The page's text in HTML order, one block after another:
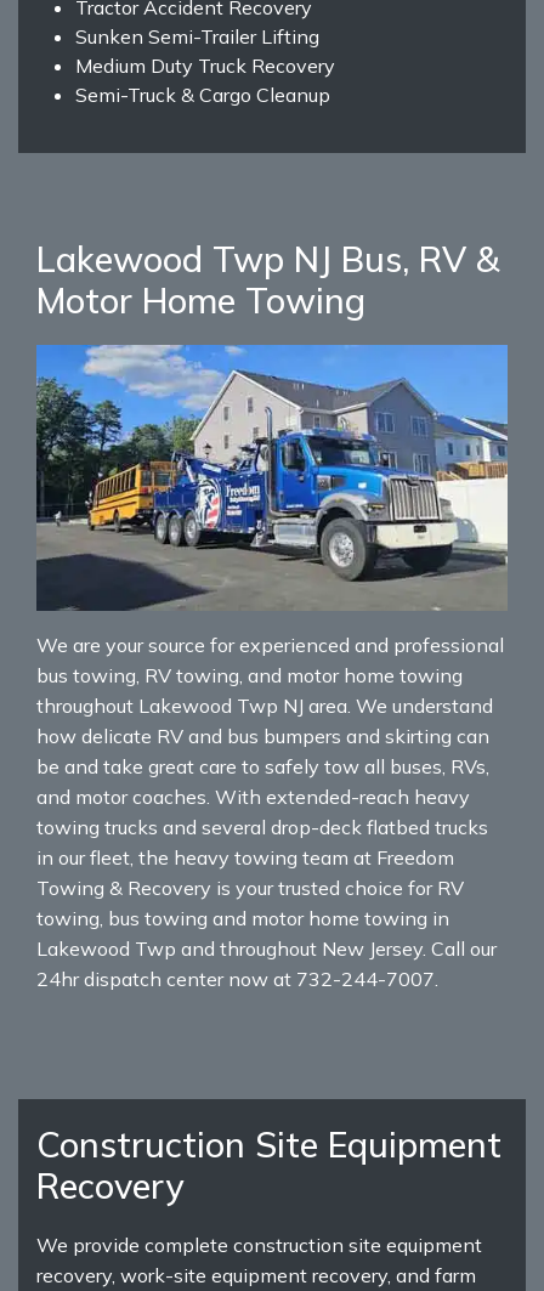
Tractor Accident Recovery
Sunken Semi-Trailer Lifting
Medium Duty Truck Recovery
Semi-Truck & Cargo Cleanup
Lakewood Twp NJ Bus, RV &
Motor Home Towing
We are your source for experienced and professional
bus towing, RV towing, and motor home towing
throughout Lakewood Twp NJ area. We understand
how delicate RV and bus bumpers and skirting can
be and take great care to safely tow all buses, RVs,
and motor coaches. With extended-reach heavy
towing trucks and several drop-deck flatbed trucks
in our fleet, the heavy towing team at Freedom
Towing & Recovery is your trusted choice for RV
towing, bus towing and motor home towing in
Lakewood Twp and throughout New Jersey. Call our
24hr dispatch center now at 732-244-7007.
Construction Site Equipment
Recovery
We provide complete construction site equipment
recovery, work-site equipment recovery, and farm